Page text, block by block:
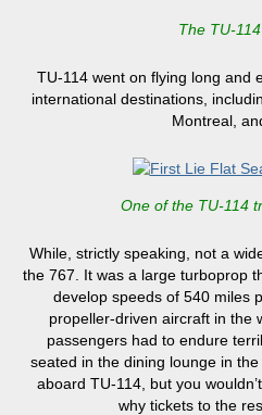
The TU-
TU-114 went on flying long and
international destinations,
Montreal,
One of the TU-114
While, strictly speaking, not a
the 767. It was a large turboprop
develop speeds of 540 miles
propeller-driven aircraft in the
passengers had to endure
seated in the dining lounge in
aboard TU-114, but you
why tickets to the